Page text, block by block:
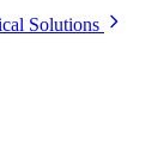
Solutions